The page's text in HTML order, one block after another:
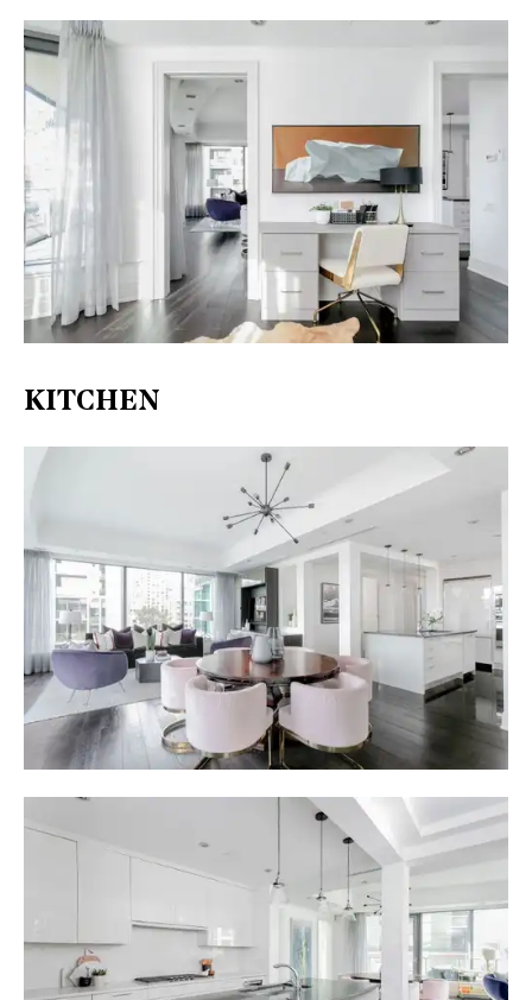
KITCHEN